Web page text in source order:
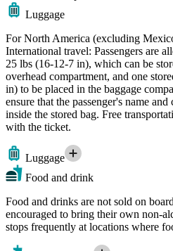
Luggage
For North America (excluding
International travel: Passengers are
25 lbs (16-12-7 in), which can be
overhead compartment, and one
in) to be placed in the baggage
ensure that the passenger's name
inside the stored bag. Free
with the ticket.
Luggage
Food and drink
Food and drinks are not sold on
encouraged to bring their own non-
stops frequently at locations where